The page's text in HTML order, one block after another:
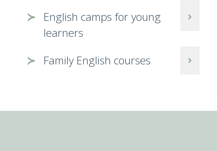
English camps for young
learners
Family English courses